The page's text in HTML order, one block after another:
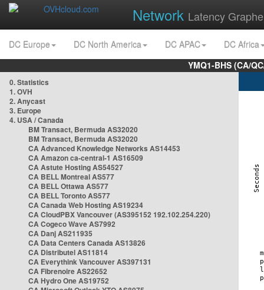
Network Latency
DC Europe DC North America DC APAC
DC Africa
YMQ1-BHS (CA/
0. Statistics
1. OVH
2. Anycast
3. Europe
4. USA / Canada
BM Transact, Bermuda AS32020
BM Transact, Bermuda AS32020
CA Advanced Knowledge Networks AS14453
CA Amazon ca-central-1 AS16509
CA Astute Hosting AS54527
CA BELL Montreal AS577
CA BELL Ottawa AS577
CA BELL Toronto AS577
CA Canada Web Hosting AS19234
CA CloudPBX Vancouver (AS395152 192.102.254.220)
CA Cogeco Wave AS7992
CA Danj AS211935
CA Data Centers Canada AS13826
CA Distributel AS11814
CA Everythink Vancouver AS397131
CA Fibrenoire AS22652
CA Hydro One AS19752